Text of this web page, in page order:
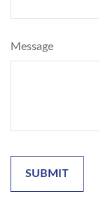
Message